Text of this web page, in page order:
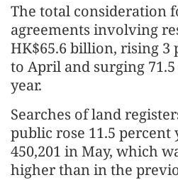
The total consideration
agreements involving
HK$65.6 billion, rising 3
to April and surging
year.
Searches of land
public rose 11.5 percent
450,201 in May, which
higher than in the